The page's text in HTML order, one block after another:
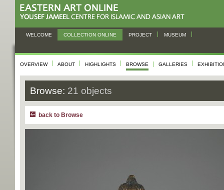
WELCOME COLLECTION ONLINE PROJECT MUSEUM
OVERVIEW ABOUT HIGHLIGHTS BROWSE GALLERIES
Browse: 21 objects
back to Browse